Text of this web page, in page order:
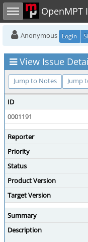
Toggle sidebar OpenMPT
Anonymous Login
View Issue
Jump to Notes Jump
ID
0001191
Reporter
Priority
Status
Product Version
Target Version
Summary
Description